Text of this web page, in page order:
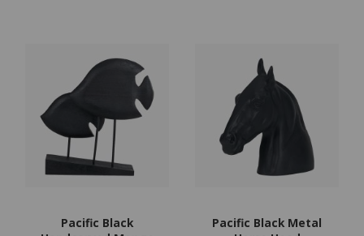
Pacific Black
Pacific Black Metal